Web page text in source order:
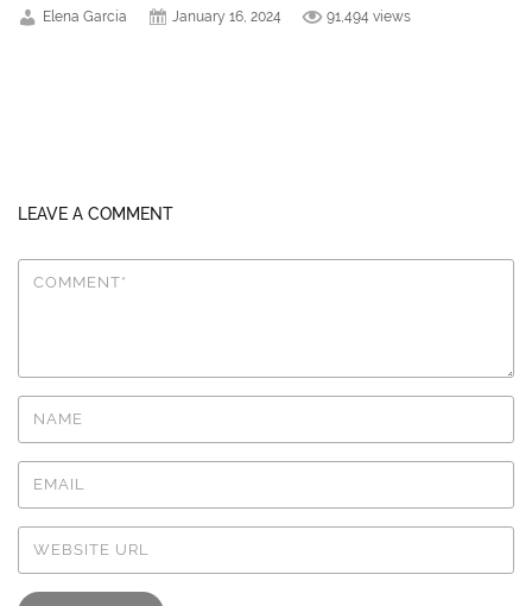
Elena Garcia January 16, 2024 91,494 views
LEAVE A COMMENT